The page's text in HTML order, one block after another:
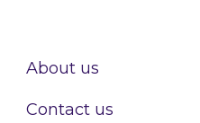
About us
Contact us